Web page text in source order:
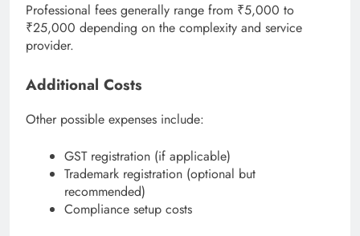
Professional fees generally range from ₹5,000 to
₹25,000 depending on the complexity and service
provider.
Additional Costs
Other possible expenses include:
GST registration (if applicable)
Trademark registration (optional but
recommended)
Compliance setup costs